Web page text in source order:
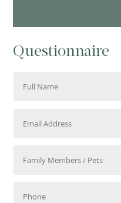
Questionnaire